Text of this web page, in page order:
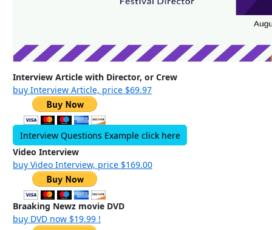
Interview Article with Director, or Crew
buy Interview Article, price $69.97
Interview Questions Example click here
Video Interview
buy Video Interview, price $169.00
Braaking Newz movie DVD
buy DVD now $19.99 !